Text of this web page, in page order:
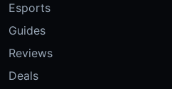
Esports
Guides
Reviews
Deals